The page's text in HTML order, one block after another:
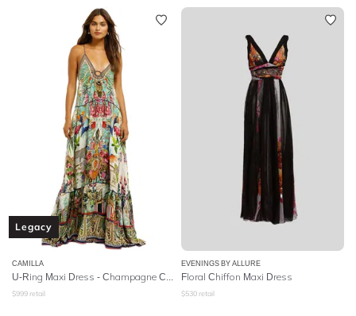
Legacy
CAMILLA
U-Ring Maxi Dress - Champagne Coast
$999 retail
EVENINGS BY ALLURE
Floral Chiffon Maxi Dress
$530 retail